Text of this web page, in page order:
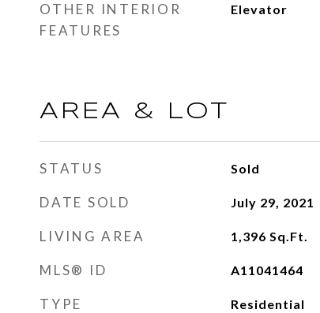
OTHER INTERIOR
FEATURES
Elevator
AREA & LOT
STATUS Sold
DATE SOLD July 29, 2021
LIVING AREA 1,396 Sq.Ft.
MLS® ID A11041464
TYPE Residential